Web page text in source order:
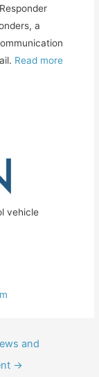
a
Read more
vehicle
and
→